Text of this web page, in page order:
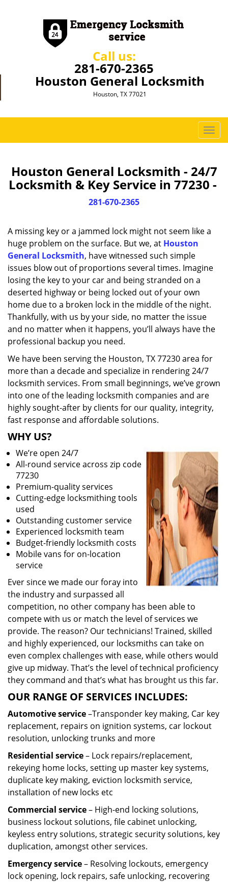
Call us:
281-670-2365
Houston General Locksmith
Houston, TX 77021
T
o
g
e
i
t
Houston General Locksmith - 24/7
Locksmith & Key Service in 77230 -
281-670-2365
A missing key or a jammed lock might not seem like a
huge problem on the surface. But we, at Houston
General Locksmith, have witnessed such simple
issues blow out of proportions several times. Imagine
losing the key to your car and being stranded on a
deserted highway or being locked out of your own
home due to a broken lock in the middle of the night.
Thankfully, with us by your side, no matter the issue
and no matter when it happens, you’ll always have the
professional backup you need.
We have been serving the Houston, TX 77230 area for
more than a decade and specialize in rendering 24/7
locksmith services. From small beginnings, we’ve grown
into one of the leading locksmith companies and are
highly sought-after by clients for our quality, integrity,
fast response and affordable solutions.
WHY US?
We’re open 24/7
All-round service across zip code
77230
Premium-quality services
Cutting-edge locksmithing tools
used
Outstanding customer service
Experienced locksmith team
Budget-friendly locksmith costs
Mobile vans for on-location
service
Ever since we made our foray into
the industry and surpassed all
competition, no other company has been able to
compete with us or match the level of services we
provide. The reason? Our technicians! Trained, skilled
and highly experienced, our locksmiths can take on
even complex challenges with ease, while others would
give up midway. That’s the level of technical proficiency
they command and that’s what has brought us this far.
OUR RANGE OF SERVICES INCLUDES:
Automotive service–Transponder key making, Car key
replacement, repairs on ignition systems, car lockout
resolution, unlocking trunks and more
Residential service– Lock repairs/replacement,
rekeying home locks, setting up master key systems,
duplicate key making, eviction locksmith service,
installation of new locks etc
Commercial service– High-end locking solutions,
business lockout solutions, file cabinet unlocking,
keyless entry solutions, strategic security solutions, key
duplication, amongst other services.
Emergency service– Resolving lockouts, emergency
lock opening, lock repairs, safe unlocking, recovering